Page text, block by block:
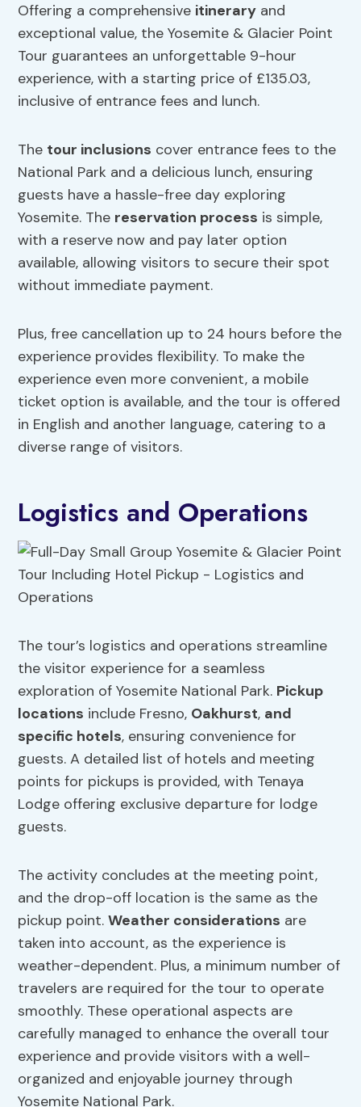
Offering a comprehensive itinerary and
exceptional value, the Yosemite & Glacier Point
Tour guarantees an unforgettable 9-hour
experience, with a starting price of £135.03,
inclusive of entrance fees and lunch.
The tour inclusions cover entrance fees to the
National Park and a delicious lunch, ensuring
guests have a hassle-free day exploring
Yosemite. The reservation process is simple,
with a reserve now and pay later option
available, allowing visitors to secure their spot
without immediate payment.
Plus, free cancellation up to 24 hours before the
experience provides flexibility. To make the
experience even more convenient, a mobile
ticket option is available, and the tour is offered
in English and another language, catering to a
diverse range of visitors.
Logistics and Operations
The tour’s logistics and operations streamline
the visitor experience for a seamless
exploration of Yosemite National Park. Pickup
locations include Fresno, Oakhurst, and
specific hotels, ensuring convenience for
guests. A detailed list of hotels and meeting
points for pickups is provided, with Tenaya
Lodge offering exclusive departure for lodge
guests.
The activity concludes at the meeting point,
and the drop-off location is the same as the
pickup point.Weather considerations are
taken into account, as the experience is
weather-dependent. Plus, a minimum number of
travelers are required for the tour to operate
smoothly. These operational aspects are
carefully managed to enhance the overall tour
experience and provide visitors with a well-
organized and enjoyable journey through
Yosemite National Park.